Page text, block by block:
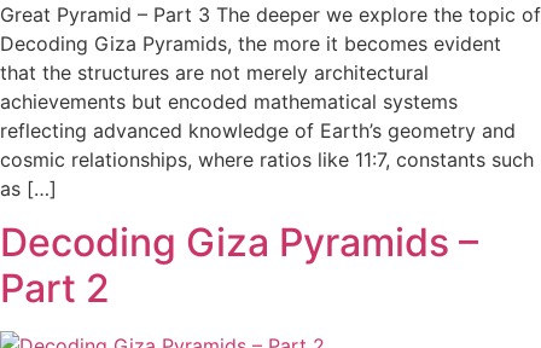
Great Pyramid – Part 3 The deeper we explore the topic of
Decoding Giza Pyramids, the more it becomes evident
that the structures are not merely architectural
achievements but encoded mathematical systems
reflecting advanced knowledge of Earth’s geometry and
cosmic relationships, where ratios like 11:7, constants such
as […]
Decoding Giza Pyramids –
Part 2